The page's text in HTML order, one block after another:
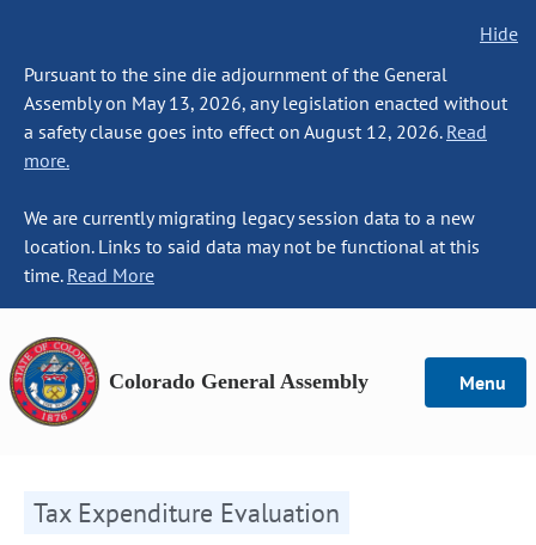
Hide
Pursuant to the sine die adjournment of the General
Assembly on May 13, 2026, any legislation enacted without
a safety clause goes into effect on August 12, 2026. Read
more.
We are currently migrating legacy session data to a new
location. Links to said data may not be functional at this
time. Read More
Colorado General Assembly Menu
Tax Expenditure Evaluation